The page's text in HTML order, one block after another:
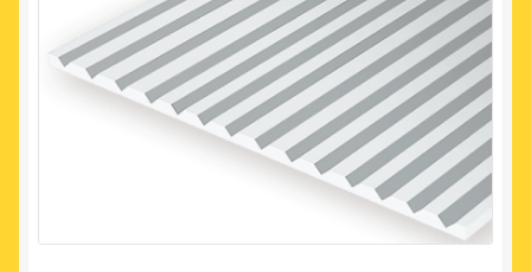
My account
Newest Products